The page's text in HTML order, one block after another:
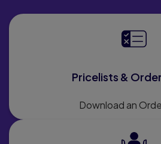
Pricelists &
Download an